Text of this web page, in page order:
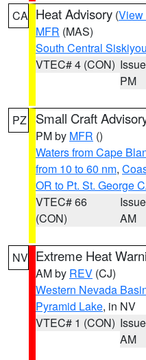
CA Heat Advisory (View
MFR (MAS)
South Central
VTEC# 4 (CON)
PM
PZ Small Craft
PM by MFR ()
Waters from Cape
from 10 to 60 nm,
OR to Pt. St. George
VTEC# 66
(CON)
AM
NV Extreme Heat
AM by REV (CJ)
Western Nevada
Pyramid Lake, in NV
VTEC# 1 (CON)
AM